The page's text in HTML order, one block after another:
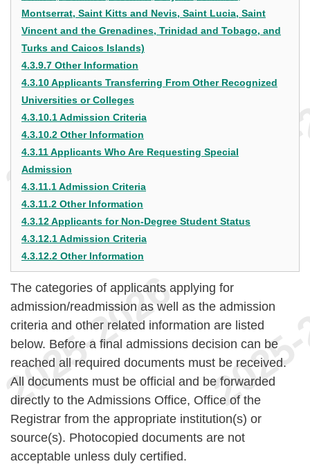
Montserrat, Saint Kitts and Nevis, Saint Lucia, Saint
Vincent and the Grenadines, Trinidad and Tobago, and
Turks and Caicos Islands)
4.3.9.7 Other Information
4.3.10 Applicants Transferring From Other Recognized
Universities or Colleges
4.3.10.1 Admission Criteria
4.3.10.2 Other Information
4.3.11 Applicants Who Are Requesting Special
Admission
4.3.11.1 Admission Criteria
4.3.11.2 Other Information
4.3.12 Applicants for Non-Degree Student Status
4.3.12.1 Admission Criteria
4.3.12.2 Other Information
The categories of applicants applying for
admission/readmission as well as the admission
criteria and other related information are listed
below. Before a final admissions decision can be
reached all required documents must be received.
All documents must be official and be forwarded
directly to the Admissions Office, Office of the
Registrar from the appropriate institution(s) or
source(s). Photocopied documents are not
acceptable unless duly certified.